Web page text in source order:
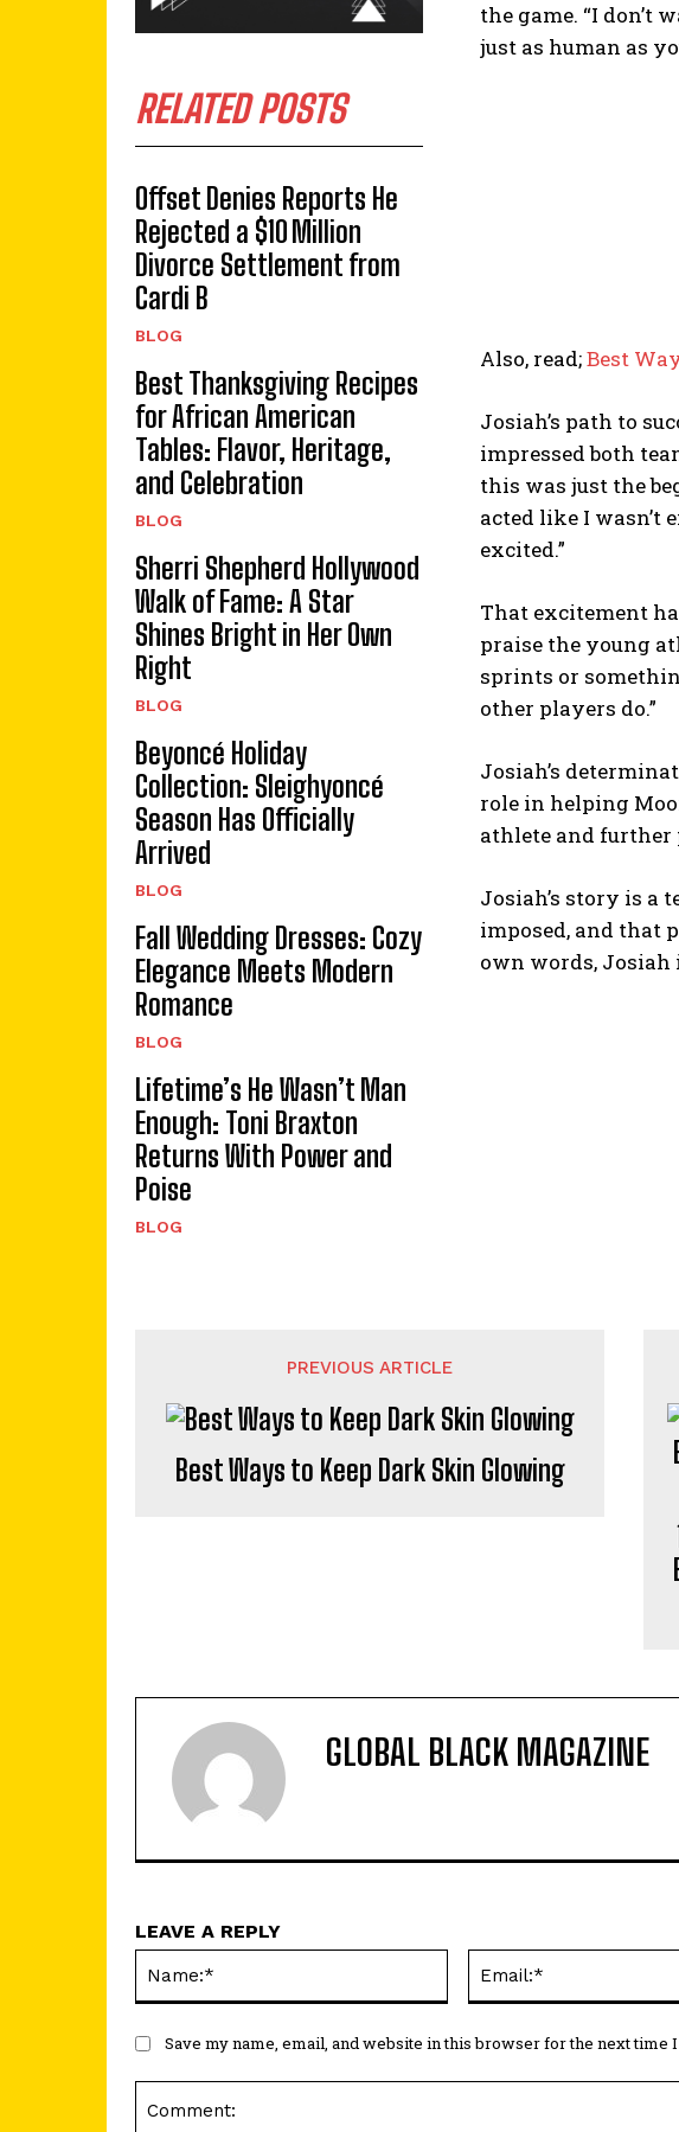
RELATED POSTS
Offset Denies Reports He
Rejected a $10 Million
Divorce Settlement from
Cardi B
BLOG
Best Thanksgiving Recipes
for African American
Tables: Flavor, Heritage,
and Celebration
BLOG
Sherri Shepherd Hollywood
Walk of Fame: A Star
Shines Bright in Her Own
Right
BLOG
Beyoncé Holiday
Collection: Sleighyoncé
Season Has Officially
Arrived
BLOG
Fall Wedding Dresses: Cozy
Elegance Meets Modern
Romance
BLOG
Lifetime’s He Wasn’t Man
Enough: Toni Braxton
Returns With Power and
Poise
BLOG
the game. “I don’t
just as human as
Also, read;Best
Josiah’s path to
impressed both
this was just the
acted like I wasn’t
excited.”
That excitement
praise the young
sprints or
other players do.”
Josiah’s
role in helping
athlete and further
Josiah’s story is a
imposed, and that
own words, Josiah
PREVIOUS ARTICLE
Best Ways to Keep Dark Skin Glowing
GLOBAL BLACK MAGAZINE
LEAVE A REPLY
Save my name, email, and website in this browser for the next time